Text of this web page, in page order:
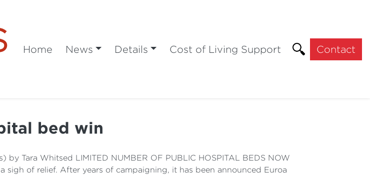
Home News Details Cost of Living Support Contact
bed win
by Tara Whitsed LIMITED NUMBER OF PUBLIC HOSPITAL BEDS NOW
sigh of relief. After years of campaigning, it has been announced Euroa